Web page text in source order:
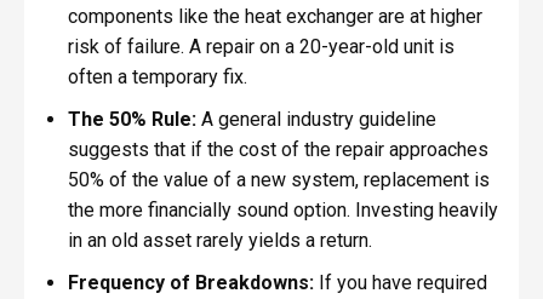
components like the heat exchanger are at higher
risk of failure. A repair on a 20-year-old unit is
often a temporary fix.
The 50% Rule:A general industry guideline
suggests that if the cost of the repair approaches
50% of the value of a new system, replacement is
the more financially sound option. Investing heavily
in an old asset rarely yields a return.
Frequency of Breakdowns:If you have required